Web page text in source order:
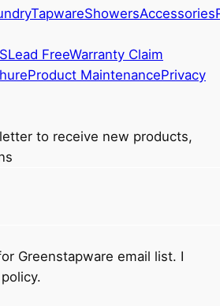
TapwareShowersAccessories
Lead FreeWarranty Claim
Product MaintenancePrivacy
to receive new products,
Greenstapware email list. I